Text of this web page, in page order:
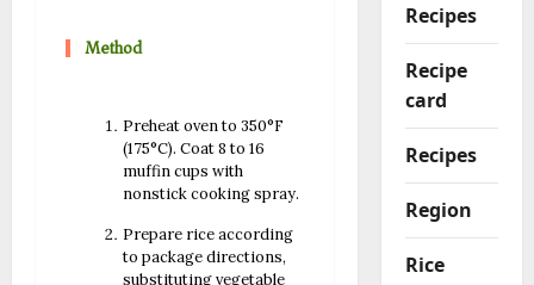
Method
Preheat oven to 350°F
(175°C). Coat 8 to 16
muffin cups with
nonstick cooking spray.
Prepare rice according
to package directions,
substituting vegetable
Recipes
Recipe
card
Recipes
Region
Rice